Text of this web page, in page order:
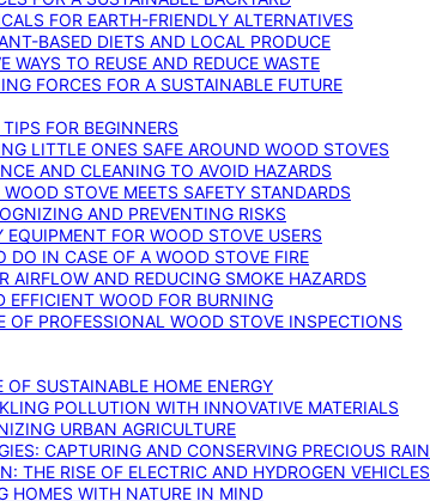
FOR EARTH-FRIENDLY ALTERNATIVES
BASED DIETS AND LOCAL PRODUCE
WAYS TO REUSE AND REDUCE WASTE
FORCES FOR A SUSTAINABLE FUTURE
FOR BEGINNERS
LITTLE ONES SAFE AROUND WOOD STOVES
AND CLEANING TO AVOID HAZARDS
STOVE MEETS SAFETY STANDARDS
AND PREVENTING RISKS
FOR WOOD STOVE USERS
DO IN CASE OF A WOOD STOVE FIRE
AIRFLOW AND REDUCING SMOKE HAZARDS
EFFICIENT WOOD FOR BURNING
PROFESSIONAL WOOD STOVE INSPECTIONS
SUSTAINABLE HOME ENERGY
POLLUTION WITH INNOVATIVE MATERIALS
URBAN AGRICULTURE
CAPTURING AND CONSERVING PRECIOUS RAIN
THE RISE OF ELECTRIC AND HYDROGEN VEHICLES
HOMES WITH NATURE IN MIND